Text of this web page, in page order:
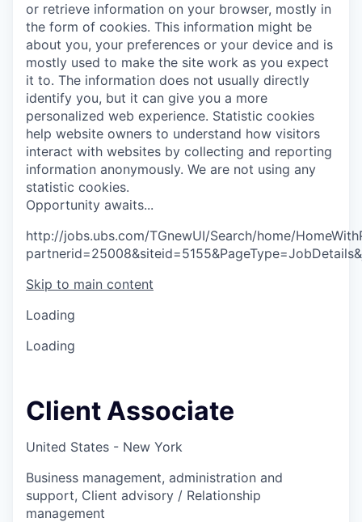
or retrieve information on your browser, mostly in
the form of cookies. This information might be
about you, your preferences or your device and is
mostly used to make the site work as you expect
it to. The information does not usually directly
identify you, but it can give you a more
personalized web experience. Statistic cookies
help website owners to understand how visitors
interact with websites by collecting and reporting
information anonymously. We are not using any
statistic cookies.
Opportunity awaits...
http://jobs.ubs.com/TGnewUI/Search/home/
Skip to main content
Loading
Loading
Client Associate
United States - New York
Business management, administration and
support, Client advisory / Relationship
management